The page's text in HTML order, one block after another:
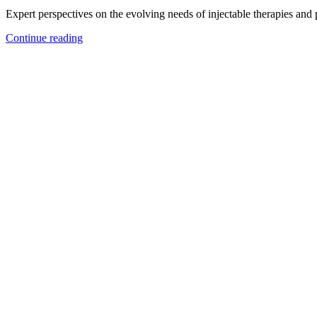
Expert perspectives on the evolving needs of injectable therapies and
Continue reading